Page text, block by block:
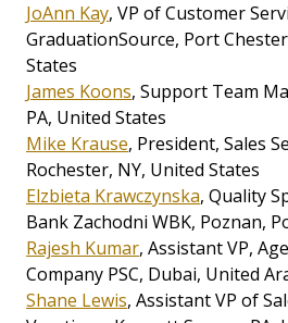
JoAnn Kay, VP of Customer
GraduationSource, Port
States
James Koons, Support Team
PA, United States
Mike Krause, President, Sales
Rochester, NY, United
Elzbieta Krawczynska, Quality
Bank Zachodni WBK, Poznan,
Rajesh Kumar, Assistant VP,
Company PSC, Dubai,
Shane Lewis, Assistant VP of